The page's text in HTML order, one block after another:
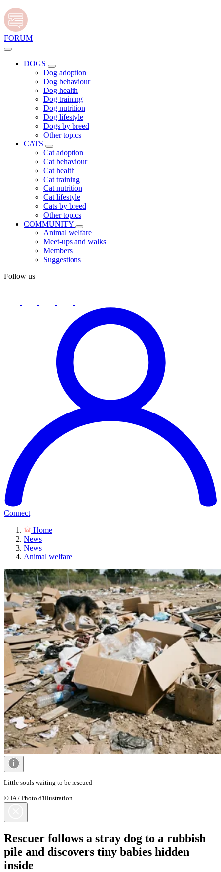
FORUM
DOGS
Dog adoption
Dog behaviour
Dog health
Dog training
Dog nutrition
Dog lifestyle
Dogs by breed
Other topics
CATS
Cat adoption
Cat behaviour
Cat health
Cat training
Cat nutrition
Cat lifestyle
Cats by breed
Other topics
COMMUNITY
Animal welfare
Meet-ups and walks
Members
Suggestions
Follow us
Connect
Home
News
News
Animal welfare
Little souls waiting to be rescued
© IA / Photo d'illustration
Rescuer follows a stray dog to a rubbish
pile and discovers tiny babies hidden
inside